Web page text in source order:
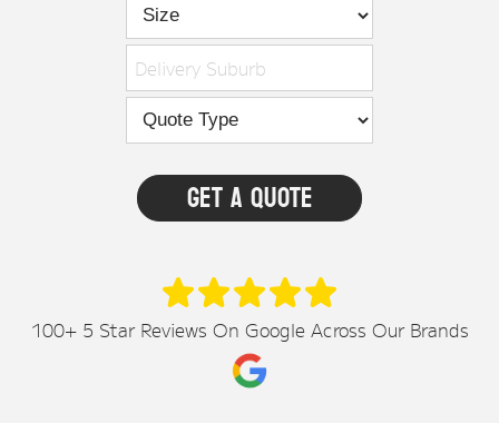
Delivery Suburb
100+ 5 Star Reviews On Google Across Our Brands